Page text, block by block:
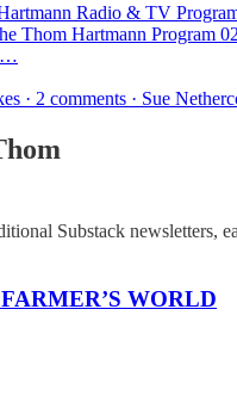
Radio & TV
Thom Hartmann Program
· 2 comments · Sue
Substack newsletters,
WORLD